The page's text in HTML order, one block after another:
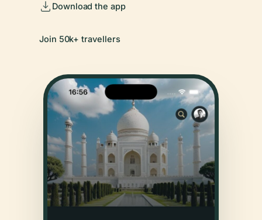
Download the app
Join 50k+ travellers